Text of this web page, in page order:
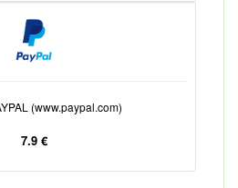
(www.paypal.com)
7.9 €